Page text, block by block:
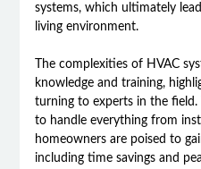
systems, which ultimately
living environment.
The complexities of HVAC
knowledge and training,
turning to experts in the
to handle everything from
homeowners are poised to
including time savings and